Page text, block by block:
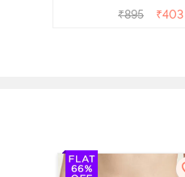
Multicolor
₹895 ₹403